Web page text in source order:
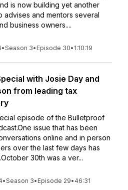
is now building yet another
advises and mentors several
business owners....
•Season 3• Episode 30• 1:10:19
with Josie Day and
from leading tax
episode of the Bulletproof
issue that has been
online and in person
over the last few days has
30th was a ver...
•Season 3• Episode 29• 46:31